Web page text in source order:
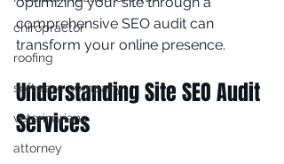
chiropractor
roofing
software company
veterinarians
attorney
comprehensive SEO audit can
transform your online presence.
Understanding Site SEO Audit
Services